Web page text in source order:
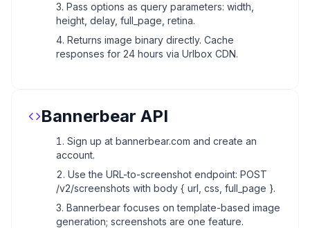
Pass options as query parameters: width,
height, delay, full_page, retina.
Returns image binary directly. Cache
responses for 24 hours via Urlbox CDN.
Bannerbear API
Sign up at bannerbear.com and create an
account.
Use the URL-to-screenshot endpoint: POST
/v2/screenshots with body { url, css, full_page }.
Bannerbear focuses on template-based image
generation; screenshots are one feature.